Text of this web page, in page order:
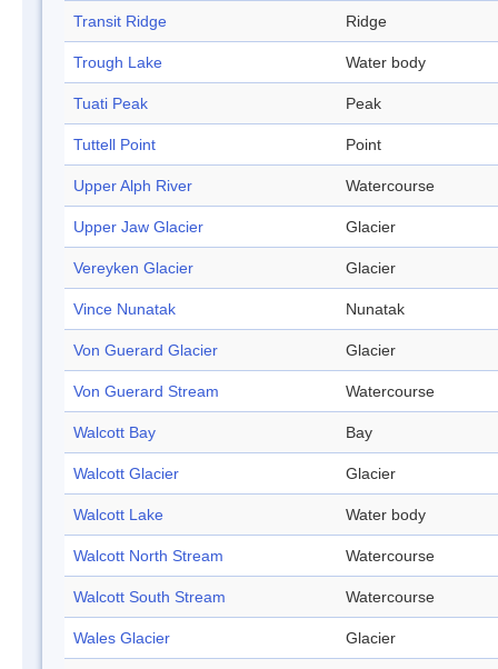
Transit Ridge Ridge
Trough Lake Water body
Tuati Peak Peak
Tuttell Point Point
Upper Alph River Watercourse
Upper Jaw Glacier Glacier
Vereyken Glacier Glacier
Vince Nunatak Nunatak
Von Guerard Glacier Glacier
Von Guerard Stream Watercourse
Walcott Bay Bay
Walcott Glacier Glacier
Walcott Lake Water body
Walcott North Stream Watercourse
Walcott South Stream Watercourse
Wales Glacier Glacier